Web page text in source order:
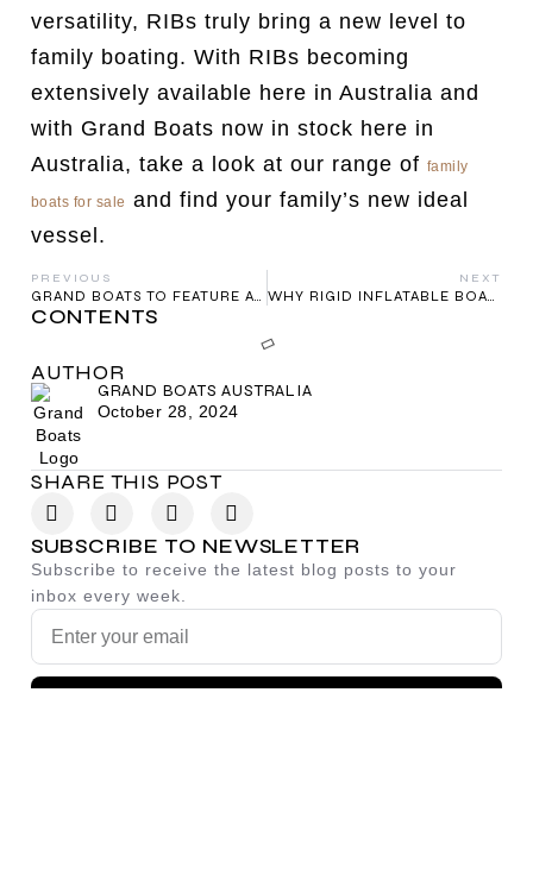
CONTENTS
AUTHOR
GRAND BOATS AUSTRALIA
October 28, 2024
SHARE THIS POST
SUBSCRIBE TO NEWSLETTER
Subscribe to receive the latest blog posts to your
inbox every week.
versatility, RIBs truly bring a new level to
family boating. With RIBs becoming
extensively available here in Australia and
with Grand Boats now in stock here in
Australia, take a look at our range of family
boats for sale and find your family’s new ideal
vessel.
PREVIOUS
GRAND BOATS TO FEATURE AT MELBOURNE BOAT SHOW
NEXT
WHY RIGID INFLATABLE BOATS (RIBS) ARE THE FUTURE OF BOATING IN AUSTRALIA